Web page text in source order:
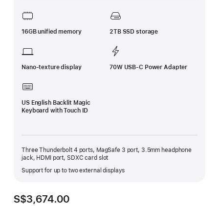
16GB unified memory 2TB SSD storage
Nano-texture display 70W USB-C Power Adapter
US English Backlit Magic
Keyboard with Touch ID
Three Thunderbolt 4 ports, MagSafe 3 port, 3.5mm headphone
jack, HDMI port, SDXC card slot
Support for up to two external displays
S$3,674.00